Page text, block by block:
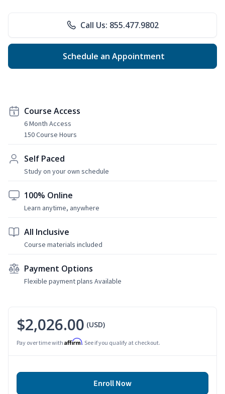
Call Us: 855.477.9802
Schedule an Appointment
Course Access
6 Month Access
150 Course Hours
Self Paced
Study on your own schedule
100% Online
Learn anytime, anywhere
All Inclusive
Course materials included
Payment Options
Flexible payment plans Available
$2,026.00 (USD)
Pay over time with Affirm. See if you qualify at checkout.
Enroll Now